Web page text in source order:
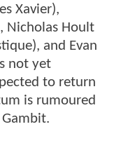
Xavier),
Nicholas Hoult
and Evan
not yet
to return
is rumoured